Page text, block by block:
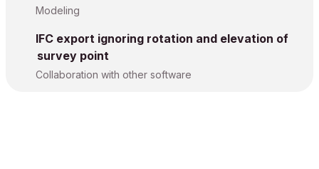
Modeling
IFC export ignoring rotation and elevation of
survey point
Collaboration with other software